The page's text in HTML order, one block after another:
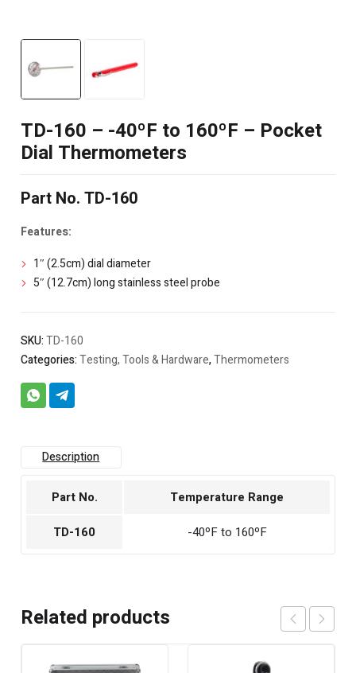
TD-160 – -40ºF to 160ºF – Pocket
Dial Thermometers
Part No. TD-160
Features:
1″ (2.5cm) dial diameter
5″ (12.7cm) long stainless steel probe
SKU:TD-160
Categories:Testing, Tools & Hardware,Thermometers
Description
Part No.
Temperature Range
TD-160
-40ºF to 160ºF
Related products